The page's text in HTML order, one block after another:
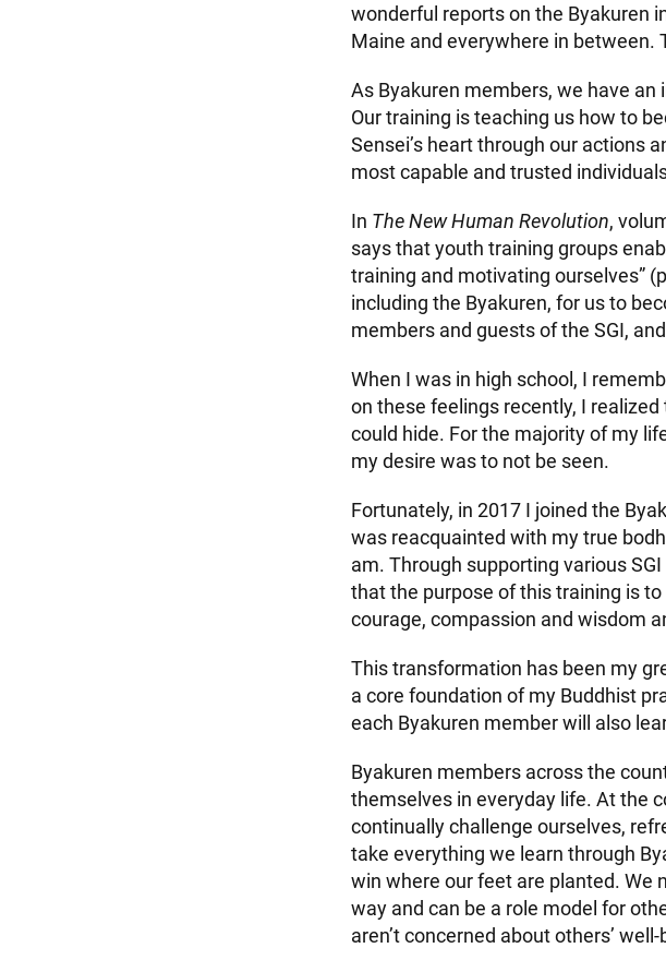
wonderful reports on the Byakuren
Maine and everywhere in between.
As Byakuren members, we have
Our training is teaching us how to
Sensei’s heart through our actions
most capable and trusted
In The New Human Revolution,
says that youth training groups
training and motivating ourselves”
including the Byakuren, for us to
members and guests of the SGI,
When I was in high school, I
on these feelings recently, I
could hide. For the majority of my
my desire was to not be seen.
Fortunately, in 2017 I joined the
was reacquainted with my true
am. Through supporting various
that the purpose of this training is
courage, compassion and wisdom
This transformation has been my
a core foundation of my Buddhist
each Byakuren member will also
Byakuren members across the
themselves in everyday life. At the
continually challenge ourselves,
take everything we learn through
win where our feet are planted. We
way and can be a role model for
aren’t concerned about others’ well-